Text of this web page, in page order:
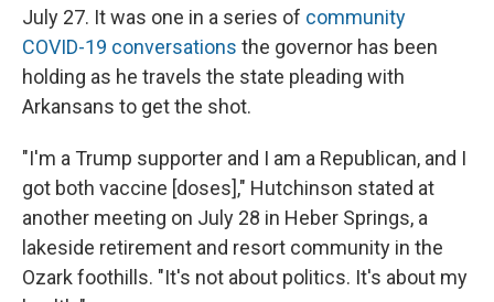
July 27. It was one in a series of community
COVID-19 conversations the governor has been
holding as he travels the state pleading with
Arkansans to get the shot.
"I'm a Trump supporter and I am a Republican, and I
got both vaccine [doses]," Hutchinson stated at
another meeting on July 28 in Heber Springs, a
lakeside retirement and resort community in the
Ozark foothills. "It's not about politics. It's about my